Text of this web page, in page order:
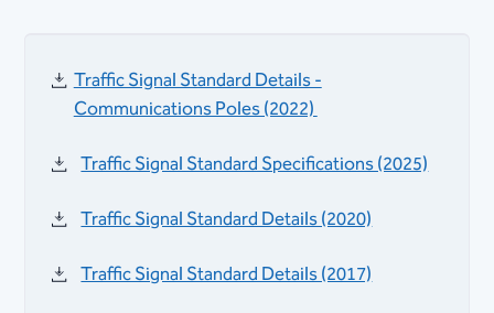
Traffic Signal Standard Details -
Communications Poles​ (2022) ​​
Traffic Signal Standard Specifications (2025)
Traffic Signal Standard Details (2020)
Traffic Signal Standard Details​ (2017)​​